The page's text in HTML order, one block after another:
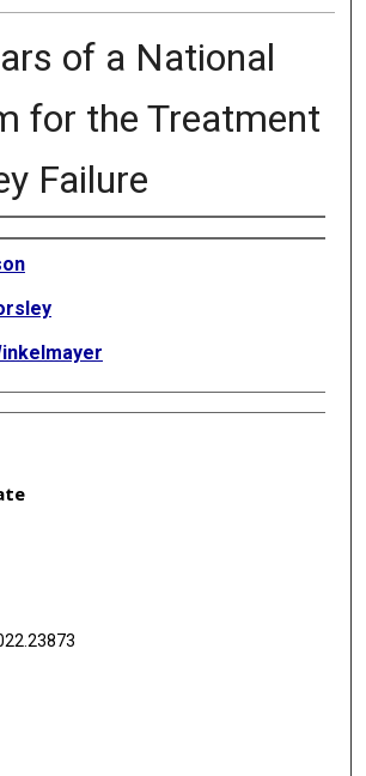
of a National
for the Treatment
Failure